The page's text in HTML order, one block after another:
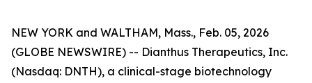
NEW YORK and WALTHAM, Mass., Feb. 05, 2026
(GLOBE NEWSWIRE) -- Dianthus Therapeutics, Inc.
(Nasdaq: DNTH), a clinical-stage biotechnology